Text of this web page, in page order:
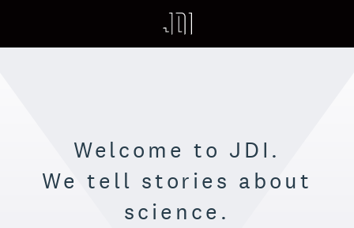
ABOUT
PHILOSOPHY
OUR FRONTIER
Welcome to JDI.
We tell stories about
science.